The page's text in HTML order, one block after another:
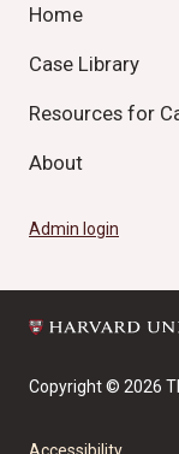
Home
Case Library
Resources for
About
Admin login
Copyright © 2026